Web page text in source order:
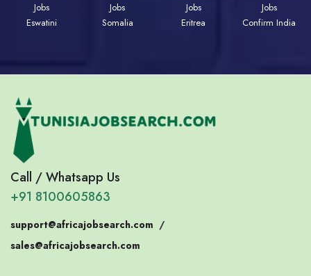
Jobs
Eswatini
Jobs
Somalia
Jobs
Eritrea
Jobs
Confirm India
Call / Whatsapp Us
+91 8100605863
support@africajobsearch.com /
sales@africajobsearch.com